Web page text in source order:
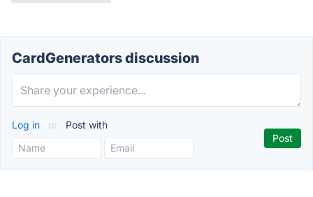
CardGenerators discussion
Log in or Post with